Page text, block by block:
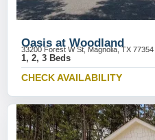
Oasis at Woodland
33200 Forest W St, Magnolia, TX 77354
1, 2, 3 Beds
CHECK AVAILABILITY